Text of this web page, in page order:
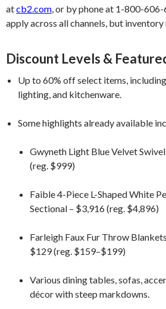
atcb2.com , or by phone at 1-800-
apply across all channels, but
Discount Levels &
Up to 60% off select items,
lighting, and kitchenware.
Some highlights already available
Gwyneth Light Blue Velvet
(reg. $999)
Faible 4-Piece L-Shaped White
Sectional – $3,916 (reg. $4,896)
Farleigh Faux Fur Throw
$129 (reg. $159–$199)
Various dining tables, sofas,
décor with steep markdowns.